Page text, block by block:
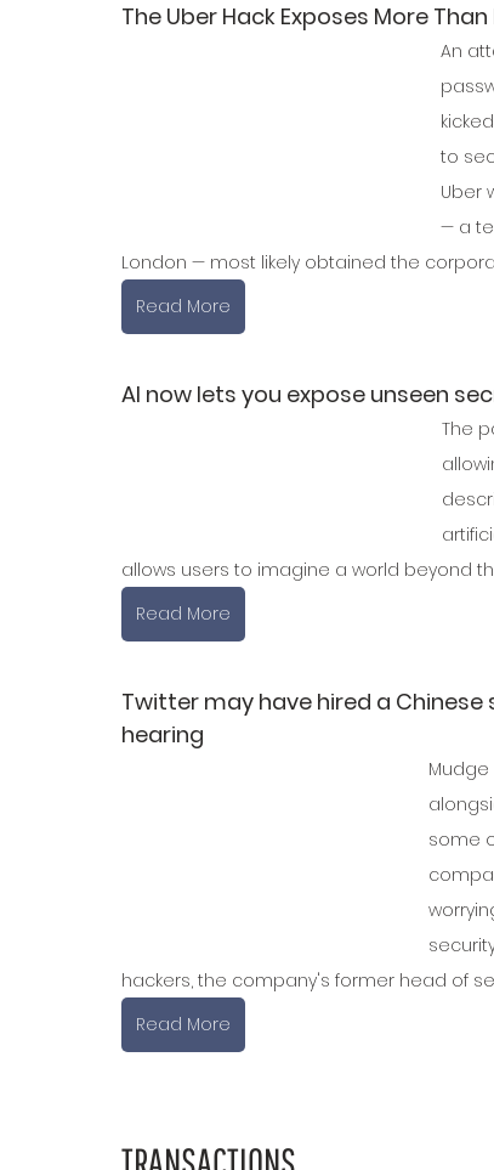
The Uber Hack Exposes More
An
to
Uber
— a
London — most likely obtained the
Read More
AI now lets you expose unseen
The
allows users to imagine a world beyond
Read More
Twitter may have hired a
hearing
some
hackers, the company's former head of
Read More
TRANSACTIONS